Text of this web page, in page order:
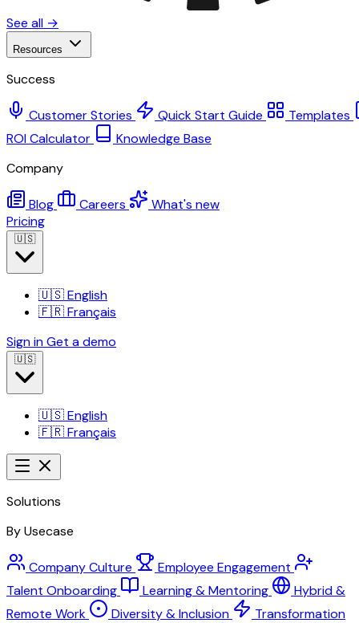
See all →
Resources
Success
Customer Stories Quick Start Guide
Templates
ROI Calculator
Knowledge Base
Company
Blog Careers
What's new
Pricing
🇺🇸
🇺🇸English
🇫🇷Français
Sign inGet a demo
🇺🇸
🇺🇸English
🇫🇷Français
Solutions
By Usecase
Company Culture
Employee Engagement
Talent Onboarding
Learning & Mentoring
Hybrid &
Remote Work
Diversity & Inclusion
Transformation